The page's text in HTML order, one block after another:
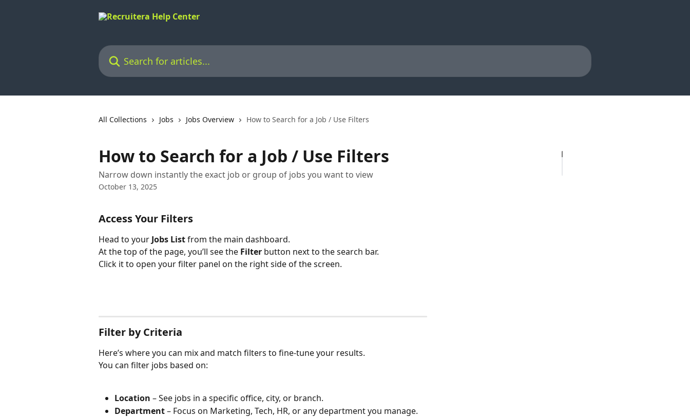
Search for articles...
All Collections Jobs Jobs Overview How to Search for a Job / Use Filters
How to Search for a Job / Use Filters
Narrow down instantly the exact job or group of jobs you want to view
October 13, 2025
Access Your Filters
Head to your Jobs List from the main dashboard.
At the top of the page, you’ll see the Filter button next to the search bar.
Click it to open your filter panel on the right side of the screen.
Filter by Criteria
Here’s where you can mix and match filters to fine-tune your results.
You can filter jobs based on:
Location – See jobs in a specific office, city, or branch.
Department – Focus on Marketing, Tech, HR, or any department you manage.